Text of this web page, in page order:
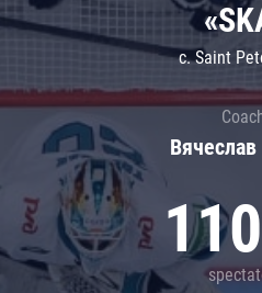
c. Saint